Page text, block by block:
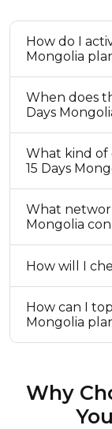
How do I
Mongolia
When does
Days
What kind of
15 Days
What
Mongolia
How will I
How can I
Mongolia
Why